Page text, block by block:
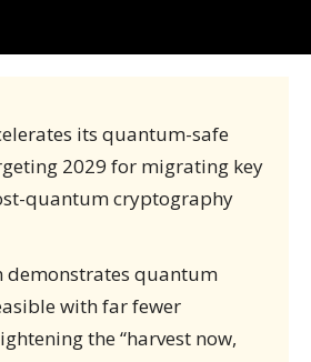
its quantum-safe
2029 for migrating key
quantum cryptography
demonstrates quantum
with far fewer
the “harvest now,